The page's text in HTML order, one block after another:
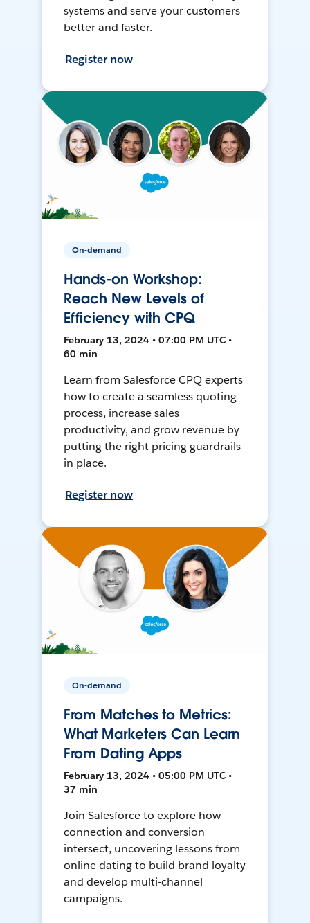
systems and serve your customers
better and faster.
Register now
On-demand
Hands-on Workshop:
Reach New Levels of
Efficiency with CPQ
February 13, 2024 • 07:00 PM UTC •
60 min
Learn from Salesforce CPQ experts
how to create a seamless quoting
process, increase sales
productivity, and grow revenue by
putting the right pricing guardrails
in place.
Register now
On-demand
From Matches to Metrics:
What Marketers Can Learn
From Dating Apps
February 13, 2024 • 05:00 PM UTC •
37 min
Join Salesforce to explore how
connection and conversion
intersect, uncovering lessons from
online dating to build brand loyalty
and develop multi-channel
campaigns.